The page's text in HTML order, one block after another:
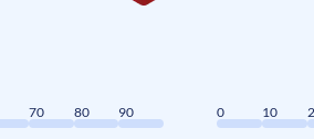
70 80 90 0 10